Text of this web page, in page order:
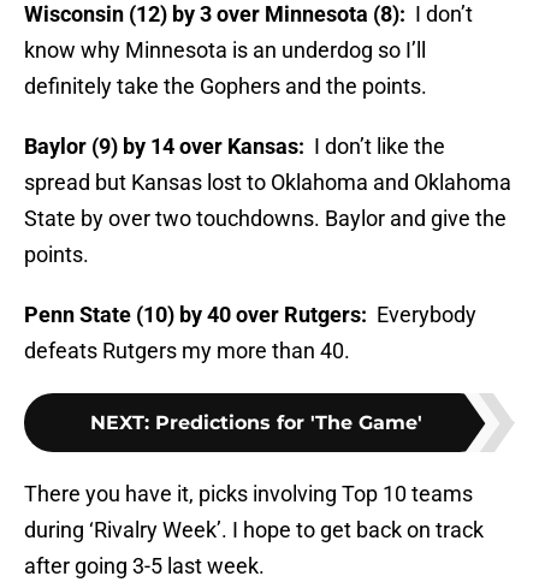
Wisconsin (12) by 3 over Minnesota (8): I don’t
know why Minnesota is an underdog so I’ll
definitely take the Gophers and the points.
Baylor (9) by 14 over Kansas: I don’t like the
spread but Kansas lost to Oklahoma and Oklahoma
State by over two touchdowns. Baylor and give the
points.
Penn State (10) by 40 over Rutgers: Everybody
defeats Rutgers my more than 40.
NEXT: Predictions for 'The Game'
There you have it, picks involving Top 10 teams
during ‘Rivalry Week’. I hope to get back on track
after going 3-5 last week.